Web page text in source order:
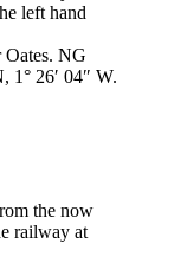
left hand
Oates. NG
1° 26′ 04″ W.
the now
railway at